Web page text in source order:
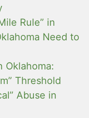
Rule” in
Need to
Oklahoma:
Threshold
Abuse in